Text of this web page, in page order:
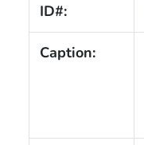
ID#:
Caption: